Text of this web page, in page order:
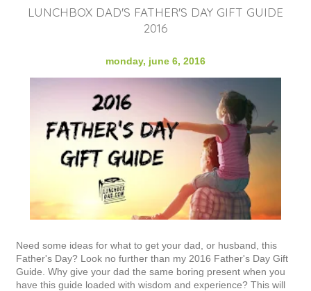
LUNCHBOX DAD'S FATHER'S DAY GIFT GUIDE
2016
monday, june 6, 2016
Need some ideas for what to get your dad, or husband, this
Father's Day? Look no further than my 2016 Father's Day Gift
Guide. Why give your dad the same boring present when you
have this guide loaded with wisdom and experience? This will